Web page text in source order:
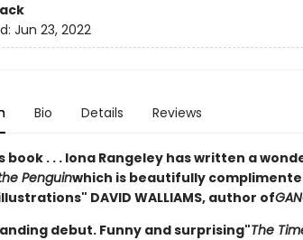
Jun 23, 2022
Bio Details Reviews
book . . . Iona Rangeley has written a
Penguinwhich is beautifully
DAVID WALLIAMS, author of
debut. Funny and surprising"The